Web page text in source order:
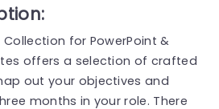
Collection for PowerPoint &
offers a selection of crafted
out your objectives and
months in your role. There